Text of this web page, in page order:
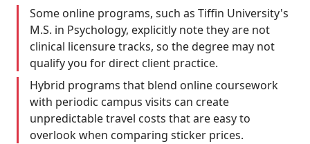
Some online programs, such as Tiffin University's
M.S. in Psychology, explicitly note they are not
clinical licensure tracks, so the degree may not
qualify you for direct client practice.
Hybrid programs that blend online coursework
with periodic campus visits can create
unpredictable travel costs that are easy to
overlook when comparing sticker prices.